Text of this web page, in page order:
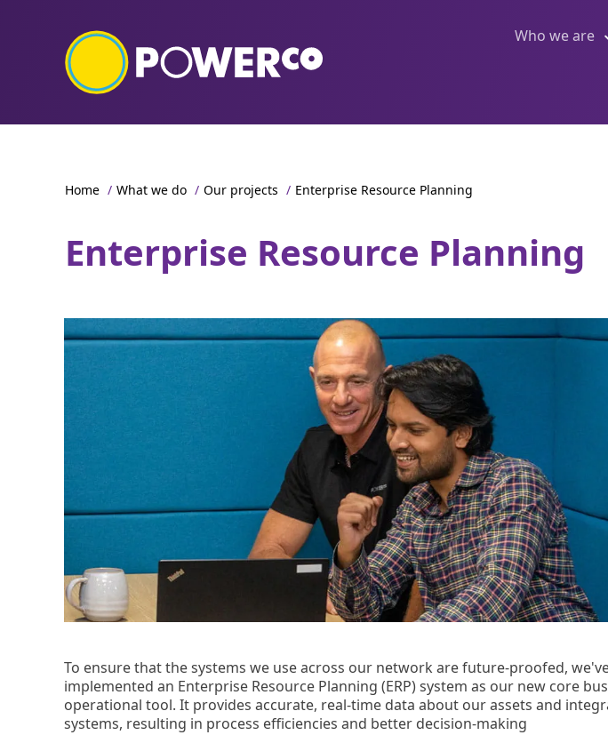
Who we are
Home / What we do / Our projects / Enterprise Resource Planning
Enterprise Resource Planning
To ensure that the systems we use across our network are future-proofed,
implemented an Enterprise Resource Planning (ERP) system as our new core
operational tool. It provides accurate, real-time data about our assets and
systems, resulting in process efficiencies and better decision-making